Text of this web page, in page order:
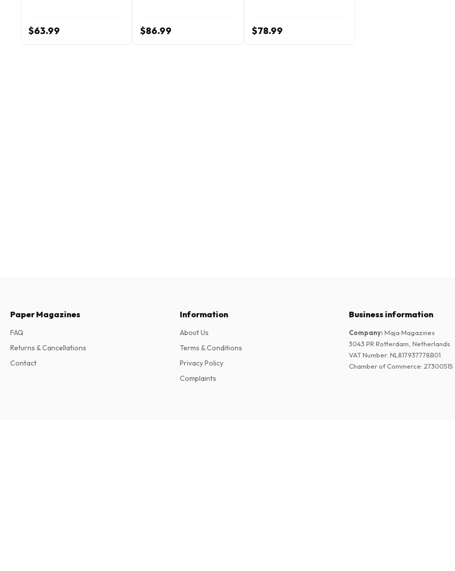
$63.99 $86.99 $78.99
Paper Magazines
FAQ
Returns & Cancellations
Contact
Information
About Us
Terms & Conditions
Privacy Policy
Complaints
Business information
Company: Maja Magazines
3043 PR Rotterdam, Netherlands
VAT Number: NL817937778B01
Chamber of Commerce: 27300515